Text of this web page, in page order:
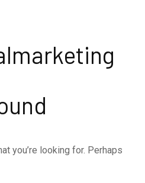
you’re looking for. Perhaps